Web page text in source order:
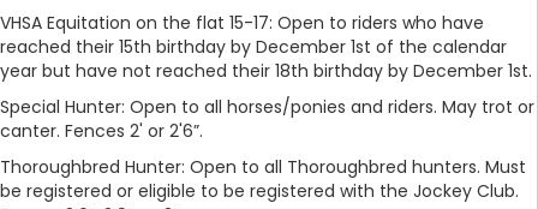
VHSA Equitation on the flat 15-17: Open to riders who have
reached their 15th birthday by December 1st of the calendar
year but have not reached their 18th birthday by December 1st.
Special Hunter: Open to all horses/ponies and riders. May trot or
canter. Fences 2' or 2'6”.
Thoroughbred Hunter: Open to all Thoroughbred hunters. Must
be registered or eligible to be registered with the Jockey Club.